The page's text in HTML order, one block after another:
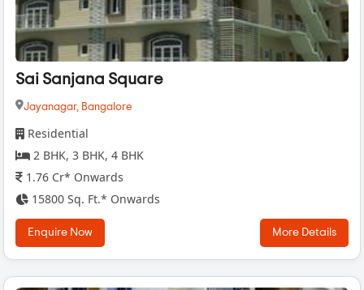
Sai Sanjana Square
Jayanagar, Bangalore
Residential
2 BHK, 3 BHK, 4 BHK
1.76 Cr* Onwards
15800 Sq. Ft.* Onwards
Enquire Now More Details